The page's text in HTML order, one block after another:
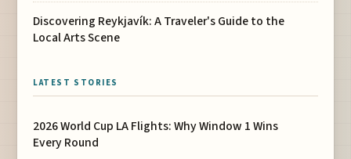
Discovering Reykjavík: A Traveler's Guide to the
Local Arts Scene
LATEST STORIES
2026 World Cup LA Flights: Why Window 1 Wins
Every Round